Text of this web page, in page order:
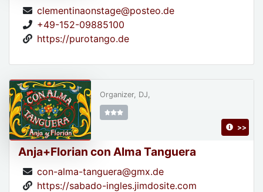
clementinaonstage@posteo.de
+49-152-09885100
https://purotango.de
Anja+Florian con Alma Tanguera
con-alma-tanguera@gmx.de
https://sabado-ingles.jimdosite.com
Organizer, DJ,
>>